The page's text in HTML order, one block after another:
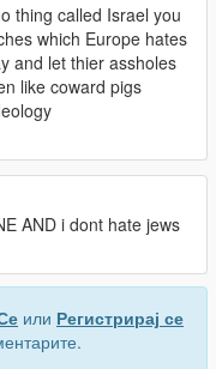
thing called Israel you
which Europe hates
and let thier assholes
like coward pigs
AND i dont hate jews
или Регистрирај се